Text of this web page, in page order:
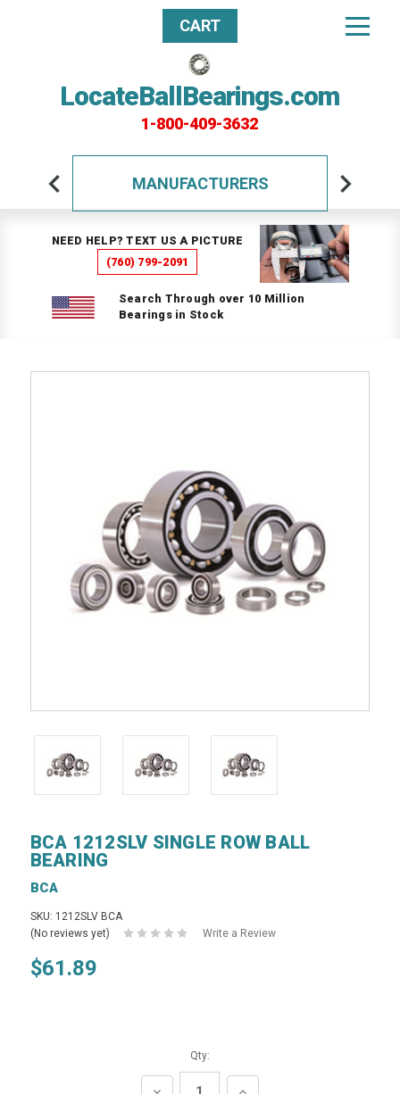
LocateBallBearings.com
1-800-409-3632
CART
MANUFACTURERS
NEED HELP? TEXT US A PICTURE
(760) 799-2091
Search Through over 10 Million
Bearings in Stock
BCA 1212SLV SINGLE ROW BALL
BEARING
BCA
SKU: 1212SLV BCA
(No reviews yet)
Write a Review
$61.89
Qty: